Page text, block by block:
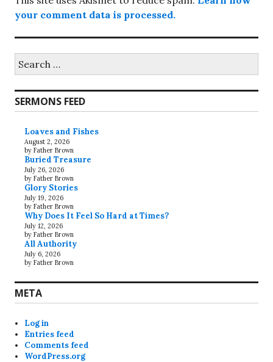
your comment data is processed.
for:
SERMONS FEED
Loaves and Fishes
August 2, 2026
by Father Brown
Buried Treasure
July 26, 2026
by Father Brown
Glory Stories
July 19, 2026
by Father Brown
Why Does It Feel So Hard at Times?
July 12, 2026
by Father Brown
All Authority
July 6, 2026
by Father Brown
META
Log in
Entries feed
Comments feed
WordPress.org